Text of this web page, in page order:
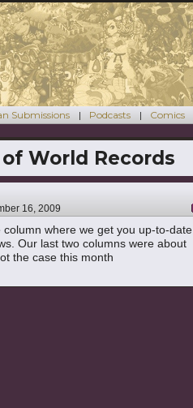
Submissions Podcasts Comics
World Records
16, 2009
where we get you up-to-date
Our last two columns were about
the case this month